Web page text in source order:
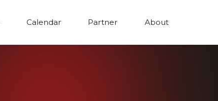
Calendar Partner About